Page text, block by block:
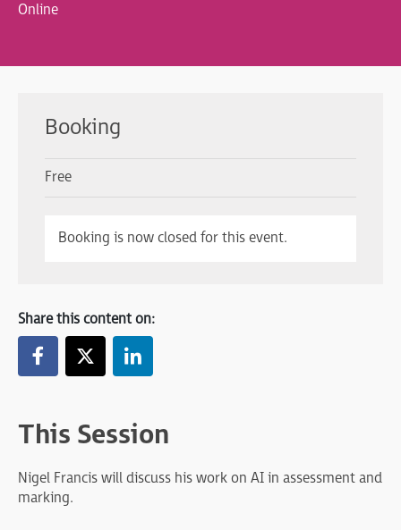
Online
Booking
Free
Booking is now closed for this event.
Share this content on:
This Session
Nigel Francis will discuss his work on AI in assessment and
marking.